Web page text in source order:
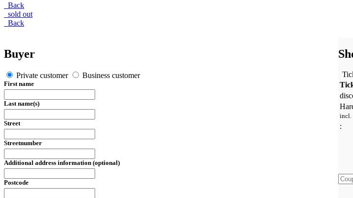
Back
sold out
Back
Buyer
Private customer Business customer
First name
Last name(s)
Street
Streetnumber
Additional address information (optional)
Postcode
incl.
: